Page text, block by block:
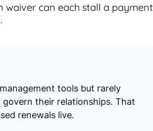
waiver can each stall a payment
tools but rarely
their relationships. That
renewals live.